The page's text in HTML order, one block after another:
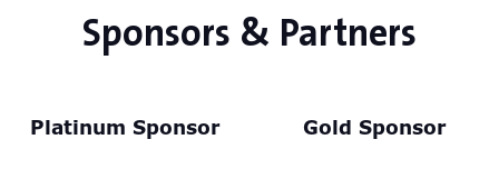
Sponsors & Partners
Platinum Sponsor Gold Sponsor